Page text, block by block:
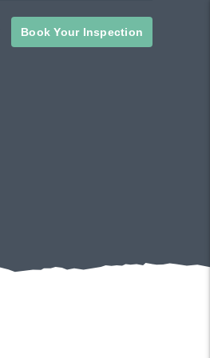
Book Your Inspection